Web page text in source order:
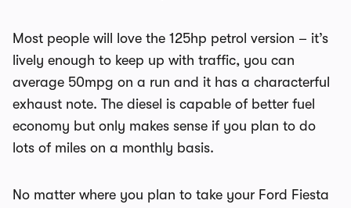
Most people will love the 125hp petrol version – it’s
lively enough to keep up with traffic, you can
average 50mpg on a run and it has a characterful
exhaust note. The diesel is capable of better fuel
economy but only makes sense if you plan to do
lots of miles on a monthly basis.
No matter where you plan to take your Ford Fiesta